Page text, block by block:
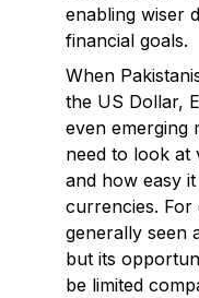
enabling wiser
financial goals.
When
the US Dollar,
even emerging
need to look at
and how easy
currencies. For
generally seen
but its
be limited